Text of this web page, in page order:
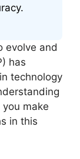
evolve and
has
technology
make
in this